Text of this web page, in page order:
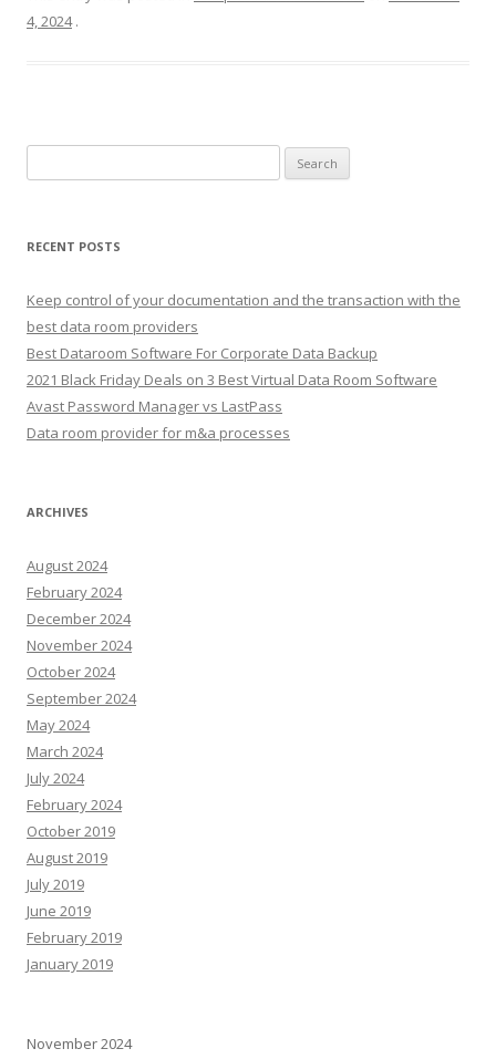
4, 2024 .
for:
RECENT POSTS
Keep control of your documentation and the transaction with the
best data room providers
Best Dataroom Software For Corporate Data Backup
2021 Black Friday Deals on 3 Best Virtual Data Room Software
Avast Password Manager vs LastPass
Data room provider for m&a processes
ARCHIVES
August 2024
February 2024
December 2024
November 2024
October 2024
September 2024
May 2024
March 2024
July 2024
February 2024
October 2019
August 2019
July 2019
June 2019
February 2019
January 2019
November 2024